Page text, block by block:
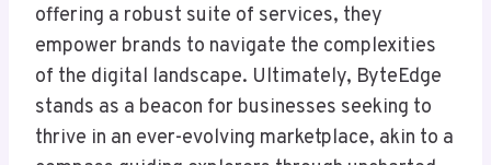
offering a robust suite of services, they
empower brands to navigate the complexities
of the digital landscape. Ultimately, ByteEdge
stands as a beacon for businesses seeking to
thrive in an ever-evolving marketplace, akin to a